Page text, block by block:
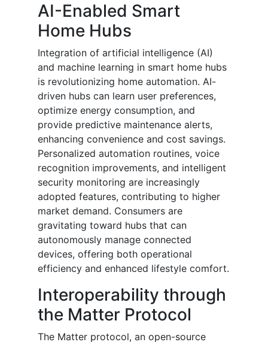
AI-Enabled Smart
Home Hubs
Integration of artificial intelligence (AI)
and machine learning in smart home hubs
is revolutionizing home automation. AI-
driven hubs can learn user preferences,
optimize energy consumption, and
provide predictive maintenance alerts,
enhancing convenience and cost savings.
Personalized automation routines, voice
recognition improvements, and intelligent
security monitoring are increasingly
adopted features, contributing to higher
market demand. Consumers are
gravitating toward hubs that can
autonomously manage connected
devices, offering both operational
efficiency and enhanced lifestyle comfort.
Interoperability through
the Matter Protocol
The Matter protocol, an open-source